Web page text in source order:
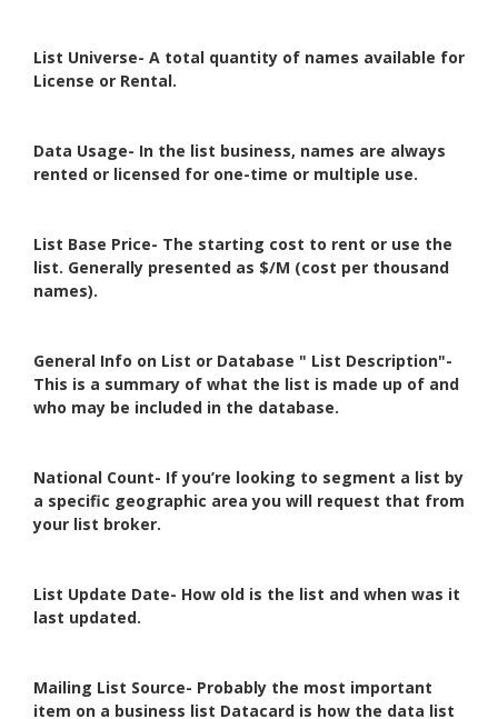
List Universe- A total quantity of names available for
License or Rental.
Data Usage- In the list business, names are always
rented or licensed for one-time or multiple use.
List Base Price- The starting cost to rent or use the
list. Generally presented as $/M (cost per thousand
names).
General Info on List or Database " List Description"-
This is a summary of what the list is made up of and
who may be included in the database.
National Count- If you’re looking to segment a list by
a specific geographic area you will request that from
your list broker.
List Update Date- How old is the list and when was it
last updated.
Mailing List Source- Probably the most important
item on a business list Datacard is how the data list